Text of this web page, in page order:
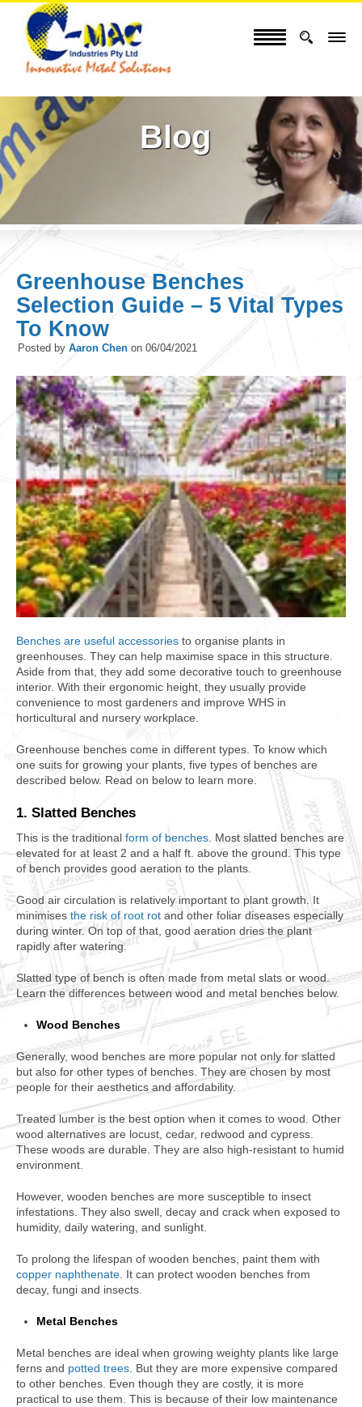
Blog
Greenhouse Benches
Selection Guide – 5 Vital Types
To Know
Posted by Aaron Chen on 06/04/2021
Benches are useful accessories to organise plants in
greenhouses. They can help maximise space in this structure.
Aside from that, they add some decorative touch to greenhouse
interior. With their ergonomic height, they usually provide
convenience to most gardeners and improve WHS in
horticultural and nursery workplace.
Greenhouse benches come in different types. To know which
one suits for growing your plants, five types of benches are
described below. Read on below to learn more.
1. Slatted Benches
This is the traditional form of benches. Most slatted benches are
elevated for at least 2 and a half ft. above the ground. This type
of bench provides good aeration to the plants.
Good air circulation is relatively important to plant growth. It
minimises the risk of root rot and other foliar diseases especially
during winter. On top of that, good aeration dries the plant
rapidly after watering.
Slatted type of bench is often made from metal slats or wood.
Learn the differences between wood and metal benches below.
Wood Benches
Generally, wood benches are more popular not only for slatted
but also for other types of benches. They are chosen by most
people for their aesthetics and affordability.
Treated lumber is the best option when it comes to wood. Other
wood alternatives are locust, cedar, redwood and cypress.
These woods are durable. They are also high-resistant to humid
environment.
However, wooden benches are more susceptible to insect
infestations. They also swell, decay and crack when exposed to
humidity, daily watering, and sunlight.
To prolong the lifespan of wooden benches, paint them with
copper naphthenate. It can protect wooden benches from
decay, fungi and insects.
Metal Benches
Metal benches are ideal when growing weighty plants like large
ferns and potted trees. But they are more expensive compared
to other benches. Even though they are costly, it is more
practical to use them. This is because of their low maintenance